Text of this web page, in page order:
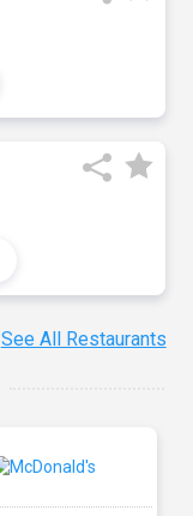
See All Restaurants